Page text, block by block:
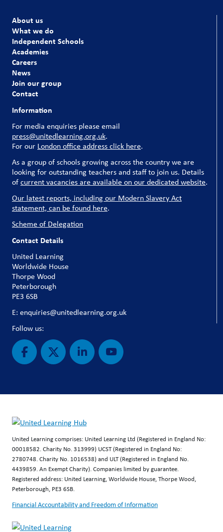
About us
What we do
Independent Schools
Academies
Careers
News
Join our group
Contact
Information
For media enquiries please email
press@unitedlearning.org.uk.
For our London office address click here.
As a group of schools growing across the country we are
looking for outstanding teachers and staff to join us. Details
ofcurrent vacancies are available on our dedicated website.
Our latest reports, including our Modern Slavery Act
statement, can be found here.
Scheme of Delegation
Contact Details
United Learning
Worldwide House
Thorpe Wood
Peterborough
PE3 6SB
E: enquiries@unitedlearning.org.uk
Follow us:
United Learning comprises: United Learning Ltd (Registered in England No:
00018582. Charity No. 313999) UCST (Registered in England No:
2780748. Charity No. 1016538) and ULT (Registered in England No.
4439859. An Exempt Charity). Companies limited by guarantee.
Registered address: United Learning, Worldwide House, Thorpe Wood,
Peterborough, PE3 6SB.
Financial Accountability and Freedom of Information